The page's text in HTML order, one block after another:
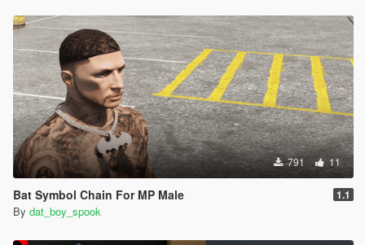
791 11
Bat Symbol Chain For MP Male 1.1
By dat_boy_spook